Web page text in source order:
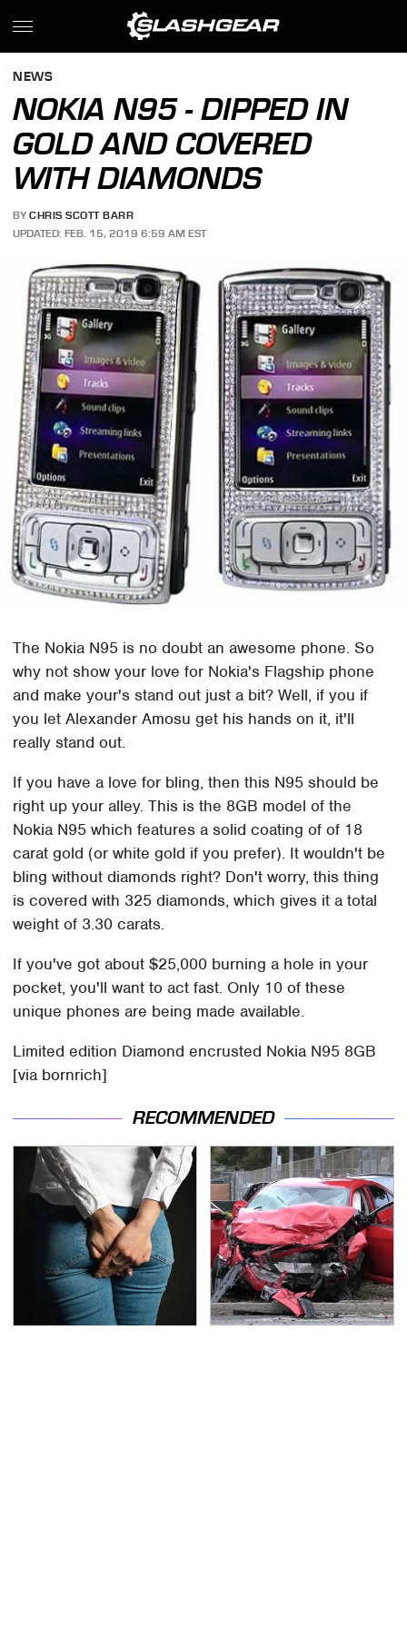
NEWS
NOKIA N95 - DIPPED IN
GOLD AND COVERED
WITH DIAMONDS
BY CHRIS SCOTT BARR
UPDATED: FEB. 15, 2019 6:59 AM EST
The Nokia N95 is no doubt an awesome phone. So
why not show your love for Nokia's Flagship phone
and make your's stand out just a bit? Well, if you if
you let Alexander Amosu get his hands on it, it'll
really stand out.
If you have a love for bling, then this N95 should be
right up your alley. This is the 8GB model of the
Nokia N95 which features a solid coating of of 18
carat gold (or white gold if you prefer). It wouldn't be
bling without diamonds right? Don't worry, this thing
is covered with 325 diamonds, which gives it a total
weight of 3.30 carats.
If you've got about $25,000 burning a hole in your
pocket, you'll want to act fast. Only 10 of these
unique phones are being made available.
Limited edition Diamond encrusted Nokia N95 8GB
[via bornrich]
RECOMMENDED